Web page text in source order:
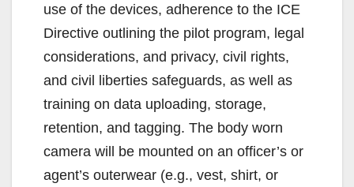
use of the devices, adherence to the ICE
Directive outlining the pilot program, legal
considerations, and privacy, civil rights,
and civil liberties safeguards, as well as
training on data uploading, storage,
retention, and tagging. The body worn
camera will be mounted on an officer’s or
agent’s outerwear (e.g., vest, shirt, or